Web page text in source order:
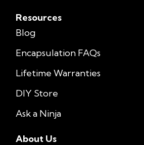
Resources
Blog
Encapsulation FAQs
Lifetime Warranties
DIY Store
Ask a Ninja
About Us